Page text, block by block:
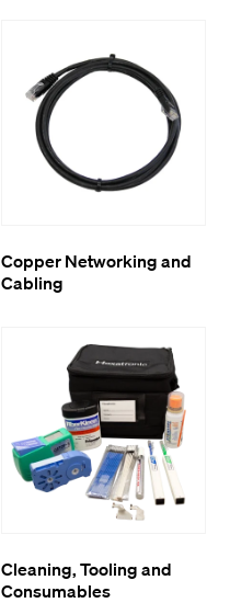
Copper Networking and
Cabling
Cleaning, Tooling and
Consumables